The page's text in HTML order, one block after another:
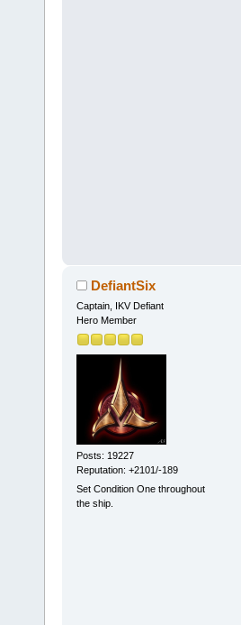
DefiantSix
Captain, IKV Defiant
Hero Member
Posts: 19227
Reputation: +2101/-189
Set Condition One throughout
the ship.